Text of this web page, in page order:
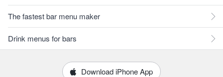
The fastest bar menu maker
Drink menus for bars
Download iPhone App